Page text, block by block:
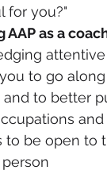
for you?"
AAP as a
to go
and to better
to be open to